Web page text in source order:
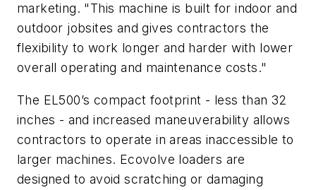
marketing. "This machine is built for indoor and
outdoor jobsites and gives contractors the
flexibility to work longer and harder with lower
overall operating and maintenance costs."
The EL500’s compact footprint - less than 32
inches - and increased maneuverability allows
contractors to operate in areas inaccessible to
larger machines. Ecovolve loaders are
designed to avoid scratching or damaging